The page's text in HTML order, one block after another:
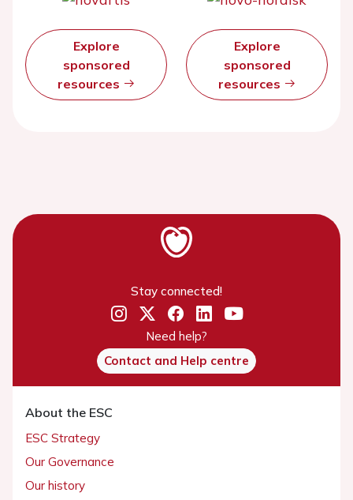
Explore
sponsored
resources
Explore
sponsored
resources
Stay connected!
Need help?
Contact and Help centre
About the ESC
ESC Strategy
Our Governance
Our history